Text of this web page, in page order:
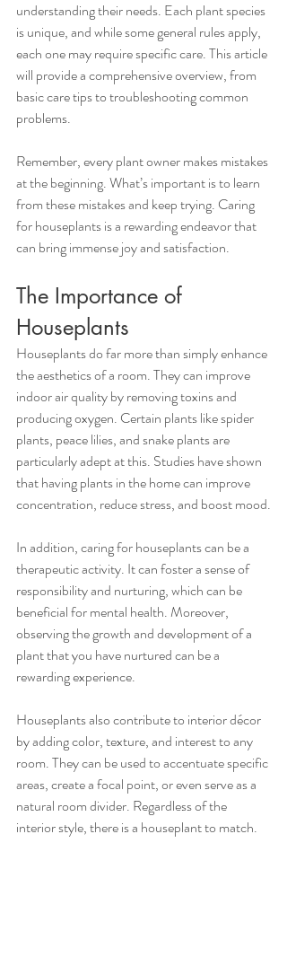
understanding their needs. Each plant species
is unique, and while some general rules apply,
each one may require specific care. This article
will provide a comprehensive overview, from
basic care tips to troubleshooting common
problems.
Remember, every plant owner makes mistakes
at the beginning. What’s important is to learn
from these mistakes and keep trying. Caring
for houseplants is a rewarding endeavor that
can bring immense joy and satisfaction.
The Importance of
Houseplants
Houseplants do far more than simply enhance
the aesthetics of a room. They can improve
indoor air quality by removing toxins and
producing oxygen. Certain plants like spider
plants, peace lilies, and snake plants are
particularly adept at this. Studies have shown
that having plants in the home can improve
concentration, reduce stress, and boost mood.
In addition, caring for houseplants can be a
therapeutic activity. It can foster a sense of
responsibility and nurturing, which can be
beneficial for mental health. Moreover,
observing the growth and development of a
plant that you have nurtured can be a
rewarding experience.
Houseplants also contribute to interior décor
by adding color, texture, and interest to any
room. They can be used to accentuate specific
areas, create a focal point, or even serve as a
natural room divider. Regardless of the
interior style, there is a houseplant to match.